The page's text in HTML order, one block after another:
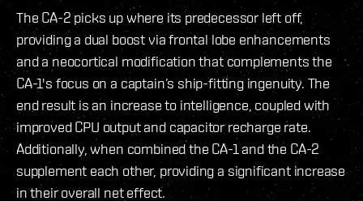
The CA-2 picks up where its predecessor left off,
providing a dual boost via frontal lobe enhancements
and a neocortical modification that complements the
CA-1's focus on a captain’s ship-fitting ingenuity. The
end result is an increase to intelligence, coupled with
improved CPU output and capacitor recharge rate.
Additionally, when combined the CA-1 and the CA-2
supplement each other, providing a significant increase
in their overall net effect.